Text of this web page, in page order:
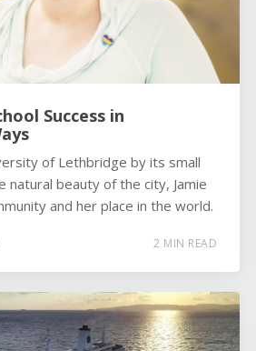
Success in
of Lethbridge by its small
natural beauty of the city, Jamie
and her place in the world.
2 MIN READ